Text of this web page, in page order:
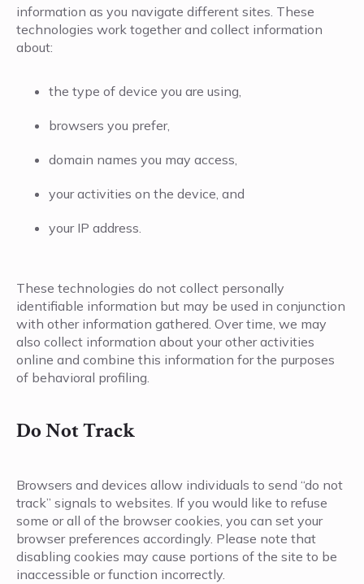
information as you navigate different sites. These
technologies work together and collect information
about:
the type of device you are using,
browsers you prefer,
domain names you may access,
your activities on the device, and
your IP address.
These technologies do not collect personally
identifiable information but may be used in conjunction
with other information gathered. Over time, we may
also collect information about your other activities
online and combine this information for the purposes
of behavioral profiling.
Do Not Track
Browsers and devices allow individuals to send “do not
track” signals to websites. If you would like to refuse
some or all of the browser cookies, you can set your
browser preferences accordingly. Please note that
disabling cookies may cause portions of the site to be
inaccessible or function incorrectly.